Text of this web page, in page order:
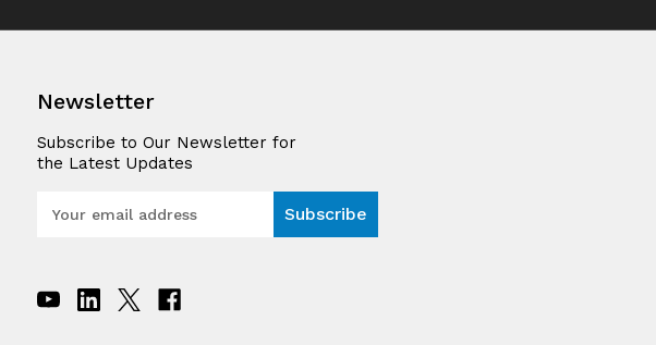
Newsletter
Subscribe to Our Newsletter for
the Latest Updates
l